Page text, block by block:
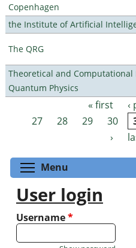
Copenhagen
the Institute of Artificial
The QRG
Theoretical and Computational
Quantum Physics
Pages « first ‹
27
28 29 30
›
Menu
User login
Username*